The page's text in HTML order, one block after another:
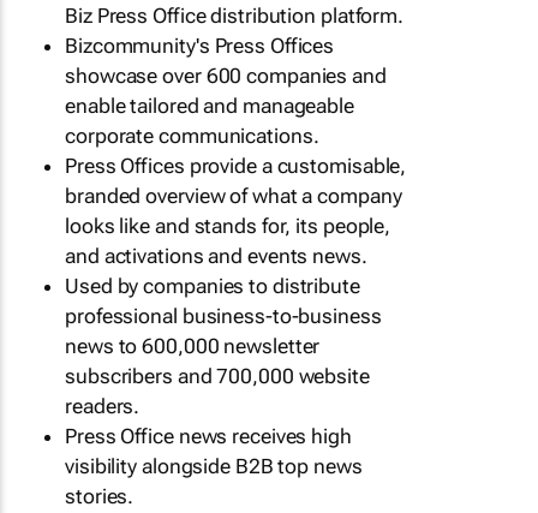
Biz Press Office distribution platform.
Bizcommunity's Press Offices
showcase over 600 companies and
enable tailored and manageable
corporate communications.
Press Offices provide a customisable,
branded overview of what a company
looks like and stands for, its people,
and activations and events news.
Used by companies to distribute
professional business-to-business
news to 600,000 newsletter
subscribers and 700,000 website
readers.
Press Office news receives high
visibility alongside B2B top news
stories.